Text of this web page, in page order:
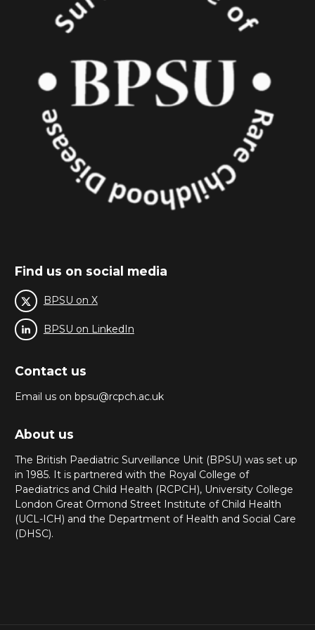
Find us on social media
BPSU on X
BPSU on LinkedIn
Contact us
Email us on bpsu@rcpch.ac.uk
About us
The British Paediatric Surveillance Unit (BPSU) was set up
in 1985. It is partnered with the Royal College of
Paediatrics and Child Health (RCPCH), University College
London Great Ormond Street Institute of Child Health
(UCL-ICH) and the Department of Health and Social Care
(DHSC).